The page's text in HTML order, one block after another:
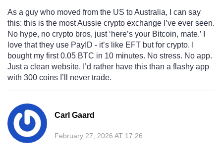
As a guy who moved from the US to Australia, I can say
this: this is the most Aussie crypto exchange I’ve ever seen.
No hype, no crypto bros, just ‘here’s your Bitcoin, mate.’ I
love that they use PayID - it’s like EFT but for crypto. I
bought my first 0.05 BTC in 10 minutes. No stress. No app.
Just a clean website. I’d rather have this than a flashy app
with 300 coins I’ll never trade.
Carl Gaard
February 27, 2026 AT 17:26